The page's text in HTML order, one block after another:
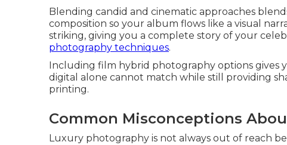
Blending candid and cinematic approaches
composition so your album flows like a visual
striking, giving you a complete story of your
photography techniques.
Including film hybrid photography options
digital alone cannot match while still providing
printing.
Common Misconceptions
Luxury photography is not always out of reach